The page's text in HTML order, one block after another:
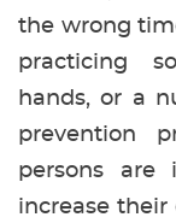
the wrong
practicing
hands, or a
prevention
persons are
increase